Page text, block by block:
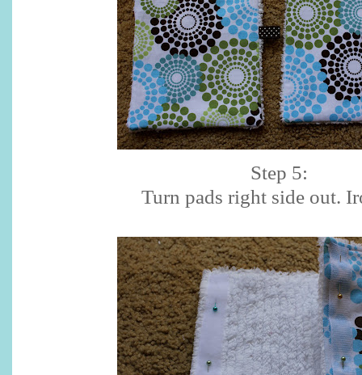
Step 5:
Turn pads right side out.